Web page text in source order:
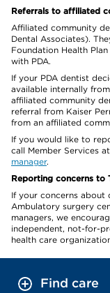
Referrals to affiliated
Affiliated community
Dental Associates).
Foundation Health
with PDA.
If your PDA dentist
available internally
affiliated community
referral from Kaiser
from an affiliated
If you would like to
call Member Services
manager.
Reporting concerns to
If your concerns about
Ambulatory surgery
managers, we
independent, not-for-
health care
Find care